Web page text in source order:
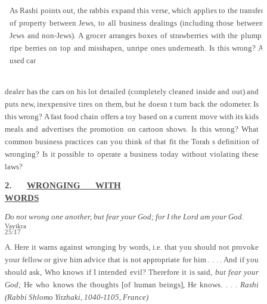
As Rashi points out, the rabbis expand this verse, which applies to the transfer
of property between Jews, to all business dealings (including those between
Jews and non-Jews). A grocer arranges boxes of strawberries with the plump,
ripe berries on top and misshapen, unripe ones underneath. Is this wrong? A
used car
dealer has the cars on his lot detailed (completely cleaned inside and out) and
puts new, inexpensive tires on them, but he doesn t turn back the odometer. Is
this wrong? A fast food chain offers a toy based on a current move with its kids
meals and advertises the promotion on cartoon shows. Is this wrong? What
common business practices can you think of that fit the Torah s definition of
wronging? Is it possible to operate a business today without violating these
laws?
2. WRONGING WITH
WORDS
Do not wrong one another, but fear your God; for I the Lord am your God.
Vayikra
25:17
A. Here it warns against wronging by words, i.e. that you should not provoke
your fellow or give him advice that is not appropriate for him . . . . And if you
should ask, Who knows if I intended evil? Therefore it is said, but fear your
God;He who knows the thoughts [of human beings], He knows. . . .Rashi
(Rabbi Shlomo Yitzhaki, 1040-1105, France)